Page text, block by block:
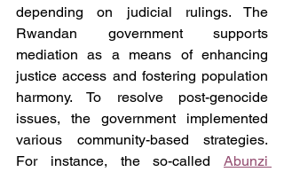
depending on judicial rulings. The
Rwandan government supports
mediation as a means of enhancing
justice access and fostering population
harmony. To resolve post-genocide
issues, the government implemented
various community-based strategies.
For instance, the so-called Abunzi